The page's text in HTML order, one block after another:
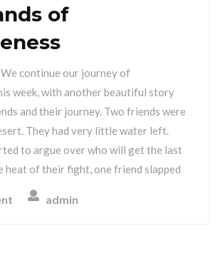
of
continue our journey of
week, with another beautiful story
and their journey. Two friends were
They had very little water left.
to argue over who will get the last
heat of their fight, one friend slapped
admin